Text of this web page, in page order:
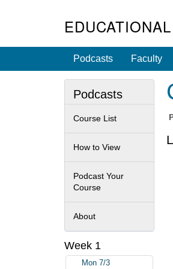
Podcasts Faculty
Podcasts
Course List
How to View
Podcast Your
Course
About
Week 1
Mon 7/3